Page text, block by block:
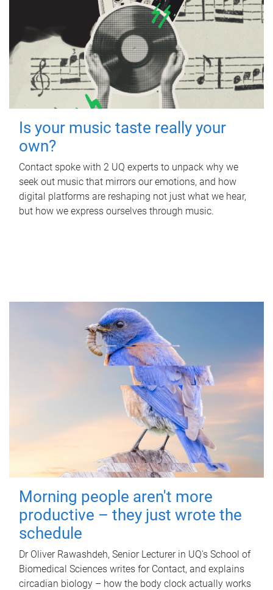
Is your music taste really your
own?
Contact spoke with 2 UQ experts to unpack why we
seek out music that mirrors our emotions, and how
digital platforms are reshaping not just what we hear,
but how we express ourselves through music.
Morning people aren't more
productive – they just wrote the
schedule
Dr Oliver Rawashdeh, Senior Lecturer in UQ's School of
Biomedical Sciences writes for Contact, and explains
circadian biology – how the body clock actually works